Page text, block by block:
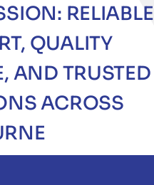
RELIABLE
QUALITY
AND TRUSTED
ACROSS